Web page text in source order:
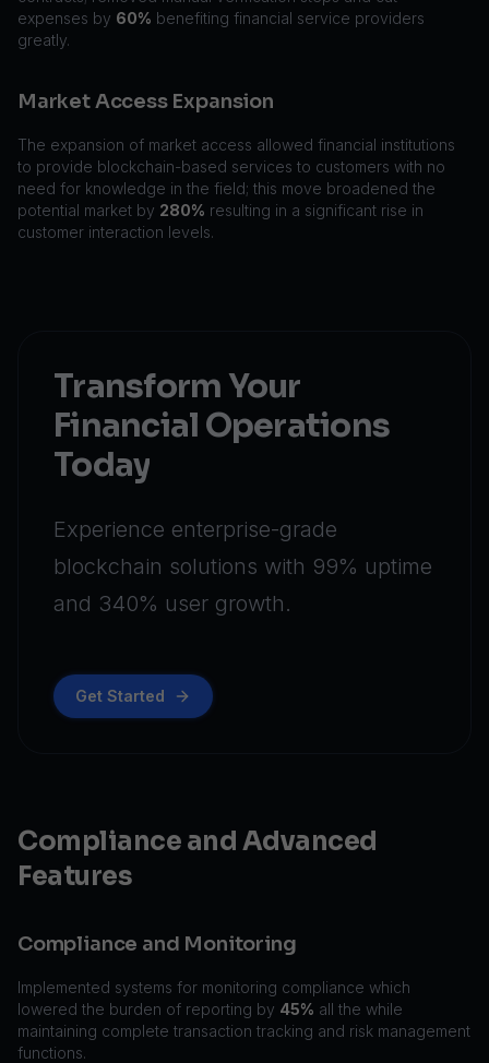
expenses by 60% benefiting financial service providers
greatly.
Market Access Expansion
The expansion of market access allowed financial institutions
to provide blockchain-based services to customers with no
need for knowledge in the field; this move broadened the
potential market by 280% resulting in a significant rise in
customer interaction levels.
Transform Your
Financial Operations
Today
Experience enterprise-grade
blockchain solutions with 99% uptime
and 340% user growth.
Get Started
Compliance and Advanced
Features
Compliance and Monitoring
Implemented systems for monitoring compliance which
lowered the burden of reporting by 45% all the while
maintaining complete transaction tracking and risk management
functions.